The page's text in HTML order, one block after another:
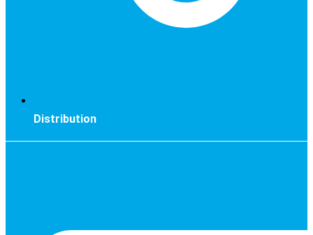
Distribution